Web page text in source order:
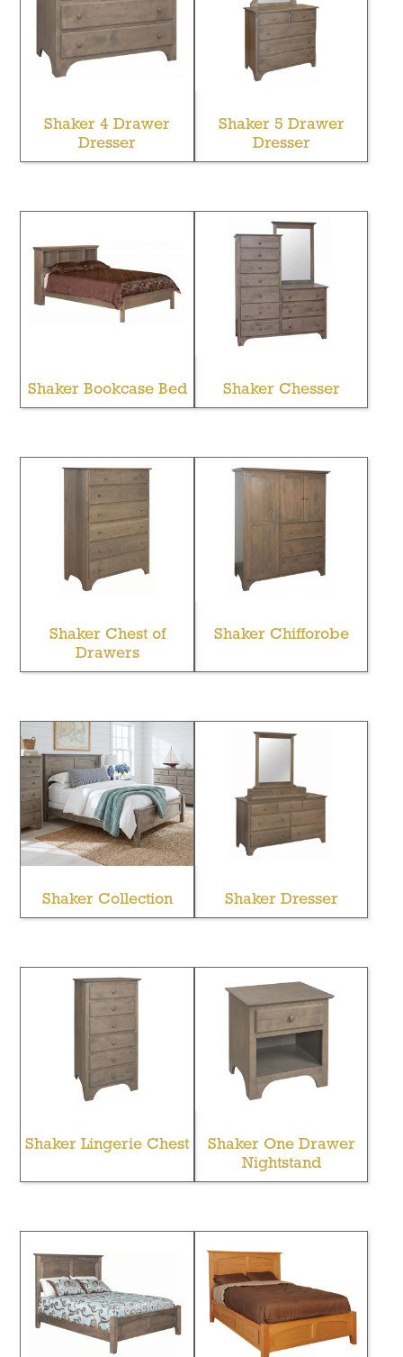
Shaker 4 Drawer
Dresser
Shaker 5 Drawer
Dresser
Shaker Bookcase Bed Shaker Chesser
Shaker Chest of
Drawers
Shaker Chifforobe
Shaker Collection Shaker Dresser
Shaker Lingerie Chest
Shaker One Drawer
Nightstand